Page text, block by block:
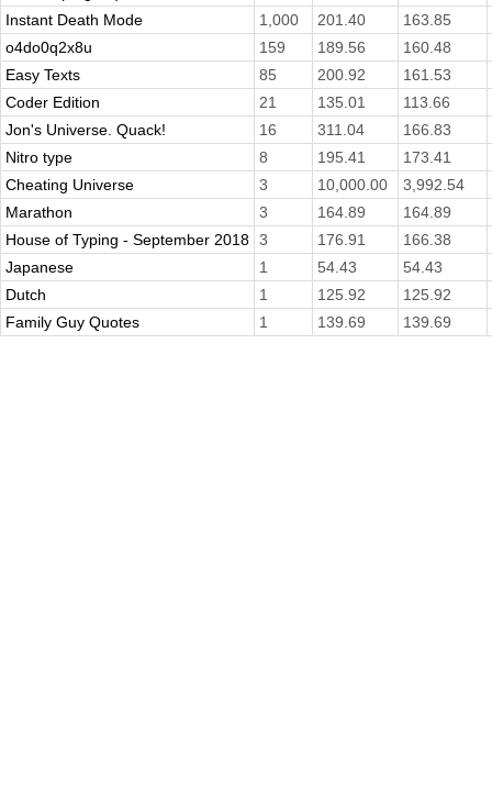
Instant Death Mode
1,000 201.40
163.85
o4do0q2x8u
159 189.56
160.48
Easy Texts
85 200.92
161.53
Coder Edition
21 135.01
113.66
Jon's Universe. Quack!
16 311.04
166.83
Nitro type
8 195.41
173.41
Cheating Universe
3 10,000.00
3,992.54
Marathon
3 164.89
164.89
House of Typing - September 2018 3 176.91
166.38
Japanese
1 54.43
54.43
Dutch
1 125.92
125.92
Family Guy Quotes
1 139.69 139.69